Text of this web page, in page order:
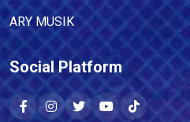
ARY MUSIK
Social Platform